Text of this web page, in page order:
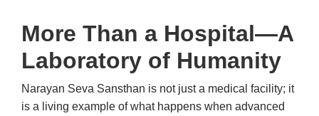
More Than a Hospital—A
Laboratory of Humanity
Narayan Seva Sansthan is not just a medical facility; it
is a living example of what happens when advanced